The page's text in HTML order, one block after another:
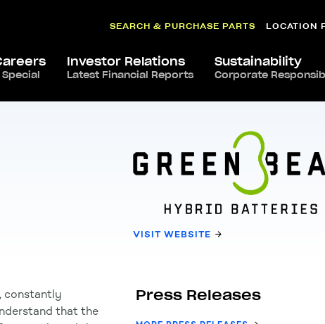
SEARCH & PURCHASE PARTS LOCATION
Special
Investor Relations
Latest Financial Reports
Sustainability
Corporate
Battery
VISIT WEBSITE
constantly
that the
Press Releases